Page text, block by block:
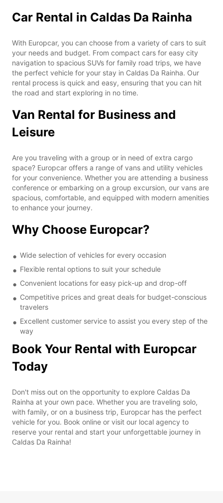
Car Rental in Caldas Da Rainha
With Europcar, you can choose from a variety of cars to suit
your needs and budget. From compact cars for easy city
navigation to spacious SUVs for family road trips, we have
the perfect vehicle for your stay in Caldas Da Rainha. Our
rental process is quick and easy, ensuring that you can hit
the road and start exploring in no time.
Van Rental for Business and
Leisure
Are you traveling with a group or in need of extra cargo
space? Europcar offers a range of vans and utility vehicles
for your convenience. Whether you are attending a business
conference or embarking on a group excursion, our vans are
spacious, comfortable, and equipped with modern amenities
to enhance your journey.
Why Choose Europcar?
Wide selection of vehicles for every occasion
Flexible rental options to suit your schedule
Convenient locations for easy pick-up and drop-off
Competitive prices and great deals for budget-conscious
travelers
Excellent customer service to assist you every step of the
way
Book Your Rental with Europcar
Today
Don't miss out on the opportunity to explore Caldas Da
Rainha at your own pace. Whether you are traveling solo,
with family, or on a business trip, Europcar has the perfect
vehicle for you. Book online or visit our local agency to
reserve your rental and start your unforgettable journey in
Caldas Da Rainha!